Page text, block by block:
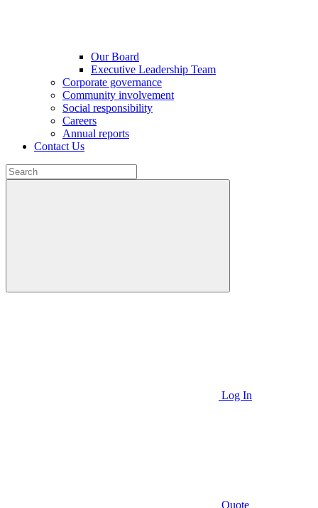
Our Board
Executive Leadership Team
Corporate governance
Community involvement
Social responsibility
Careers
Annual reports
Contact Us
Log In
Quote